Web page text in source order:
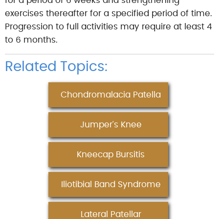
exercises thereafter for a specified period of time.
Progression to full activities may require at least 4
to 6 months.
Related Topics:
Chondromalacia Patella
Jumper's Knee
Kneecap Bursitis
Iliotibial Band Syndrome
Lateral Patellar